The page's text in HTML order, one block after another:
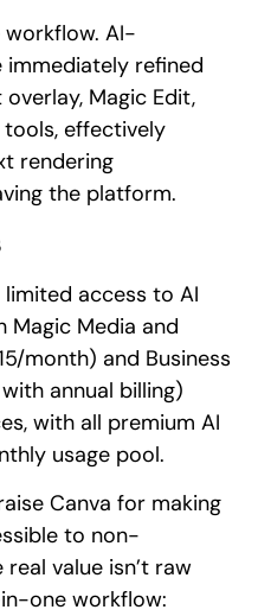
workflow. AI-
immediately refined
Magic Edit,
effectively
rendering
the platform.
limited access to AI
Magic Media and
month) and Business
annual billing)
with all premium AI
usage pool.
Canva for making
to non-
value isn’t raw
one workflow: